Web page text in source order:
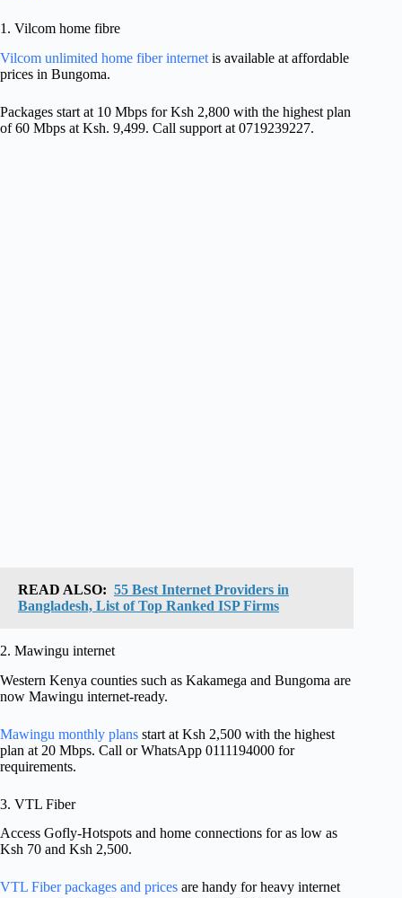
1. Vilcom home fibre
Vilcom unlimited home fiber internet is available at affordable
prices in Bungoma.
Packages start at 10 Mbps for Ksh 2,800 with the highest plan
of 60 Mbps at Ksh. 9,499. Call support at 0719239227.
READ ALSO: 55 Best Internet Providers in
Bangladesh, List of Top Ranked ISP Firms
2. Mawingu internet
Western Kenya counties such as Kakamega and Bungoma are
now Mawingu internet-ready.
Mawingu monthly plans start at Ksh 2,500 with the highest
plan at 20 Mbps. Call or WhatsApp 0111194000 for
requirements.
3. VTL Fiber
Access Gofly-Hotspots and home connections for as low as
Ksh 70 and Ksh 2,500.
VTL Fiber packages and prices are handy for heavy internet